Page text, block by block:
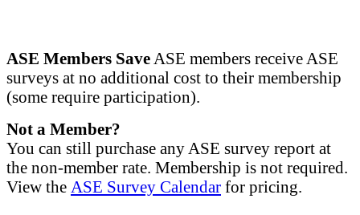
ASE Members Save ASE members receive ASE
surveys at no additional cost to their membership
(some require participation).
Not a Member?
You can still purchase any ASE survey report at
the non-member rate. Membership is not required.
View the ASE Survey Calendar for pricing.